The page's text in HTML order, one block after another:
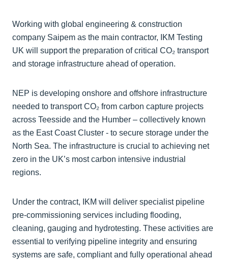
Working with global engineering & construction
company Saipem as the main contractor, IKM Testing
UK will support the preparation of critical CO₂ transport
and storage infrastructure ahead of operation.
NEP is developing onshore and offshore infrastructure
needed to transport CO₂ from carbon capture projects
across Teesside and the Humber – collectively known
as the East Coast Cluster - to secure storage under the
North Sea. The infrastructure is crucial to achieving net
zero in the UK’s most carbon intensive industrial
regions.
Under the contract, IKM will deliver specialist pipeline
pre-commissioning services including flooding,
cleaning, gauging and hydrotesting. These activities are
essential to verifying pipeline integrity and ensuring
systems are safe, compliant and fully operational ahead